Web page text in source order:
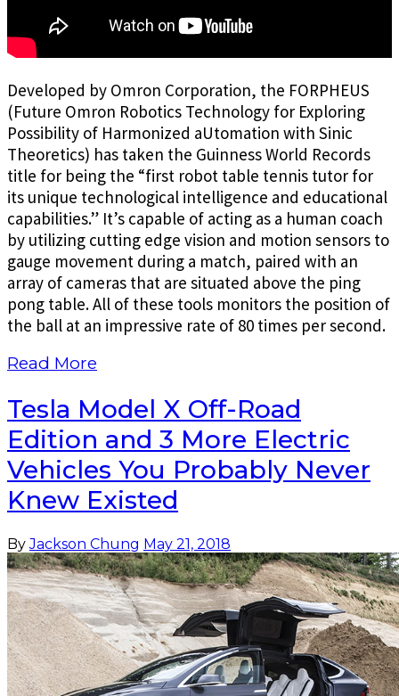
Developed by Omron Corporation, the FORPHEUS
(Future Omron Robotics Technology for Exploring
Possibility of Harmonized aUtomation with Sinic
Theoretics) has taken the Guinness World Records
title for being the “first robot table tennis tutor for
its unique technological intelligence and educational
capabilities.” It’s capable of acting as a human coach
by utilizing cutting edge vision and motion sensors to
gauge movement during a match, paired with an
array of cameras that are situated above the ping
pong table. All of these tools monitors the position of
the ball at an impressive rate of 80 times per second.
Read More
Tesla Model X Off-Road
Edition and 3 More Electric
Vehicles You Probably Never
Knew Existed
By Jackson Chung May 21, 2018